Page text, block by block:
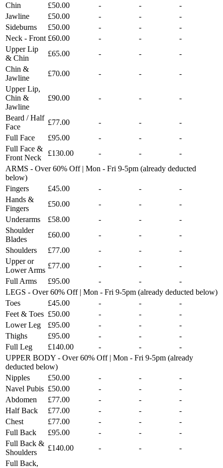
Chin
£50.00 - -
-
Jawline
£50.00 - -
-
Sideburns
£50.00 - -
-
Neck - Front £60.00 - -
-
Upper Lip
& Chin
£65.00 - -
-
Chin &
Jawline
£70.00 - -
-
Upper Lip,
Chin &
Jawline
£90.00 - - -
Beard / Half
Face
£77.00 - -
-
Full Face
£95.00 - -
-
Full Face &
Front Neck
£130.00 - -
-
ARMS - Over 60% Off | Mon - Fri 9-5pm (already deducted
below)
Fingers
£45.00 - -
-
Hands &
Fingers
£50.00 - -
-
Underarms
£58.00 - -
-
Shoulder
Blades
£60.00 - -
-
Shoulders
£77.00 - -
-
Upper or
Lower Arms
£77.00 - -
-
Full Arms
£95.00 - -
-
LEGS - Over 60% Off | Mon - Fri 9-5pm (already deducted below)
Toes
£45.00 - -
-
Feet & Toes £50.00 - -
-
Lower Leg
£95.00 - -
-
Thighs
£95.00 - -
-
Full Leg
£140.00 - -
-
UPPER BODY - Over 60% Off | Mon - Fri 9-5pm (already
deducted below)
Nipples
£50.00 - -
-
Navel Pubis £50.00 - -
-
Abdomen
£77.00 - -
-
Half Back
£77.00 - -
-
Chest
£77.00 - -
-
Full Back
£95.00 - -
-
Full Back &
Shoulders
£140.00 - -
-
Full Back,